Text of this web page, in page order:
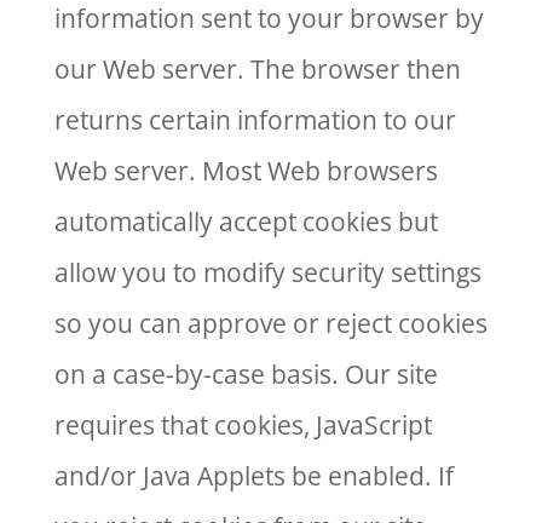
information sent to your browser by
our Web server. The browser then
returns certain information to our
Web server. Most Web browsers
automatically accept cookies but
allow you to modify security settings
so you can approve or reject cookies
on a case-by-case basis. Our site
requires that cookies, JavaScript
and/or Java Applets be enabled. If